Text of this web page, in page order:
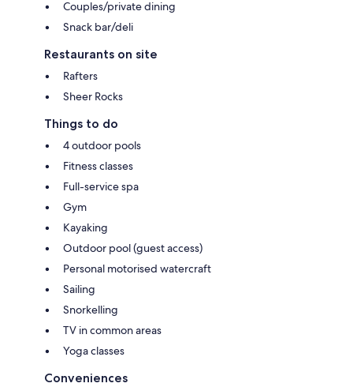
Couples/private dining
Snack bar/deli
Restaurants on site
Rafters
Sheer Rocks
Things to do
4 outdoor pools
Fitness classes
Full-service spa
Gym
Kayaking
Outdoor pool (guest access)
Personal motorised watercraft
Sailing
Snorkelling
TV in common areas
Yoga classes
Conveniences